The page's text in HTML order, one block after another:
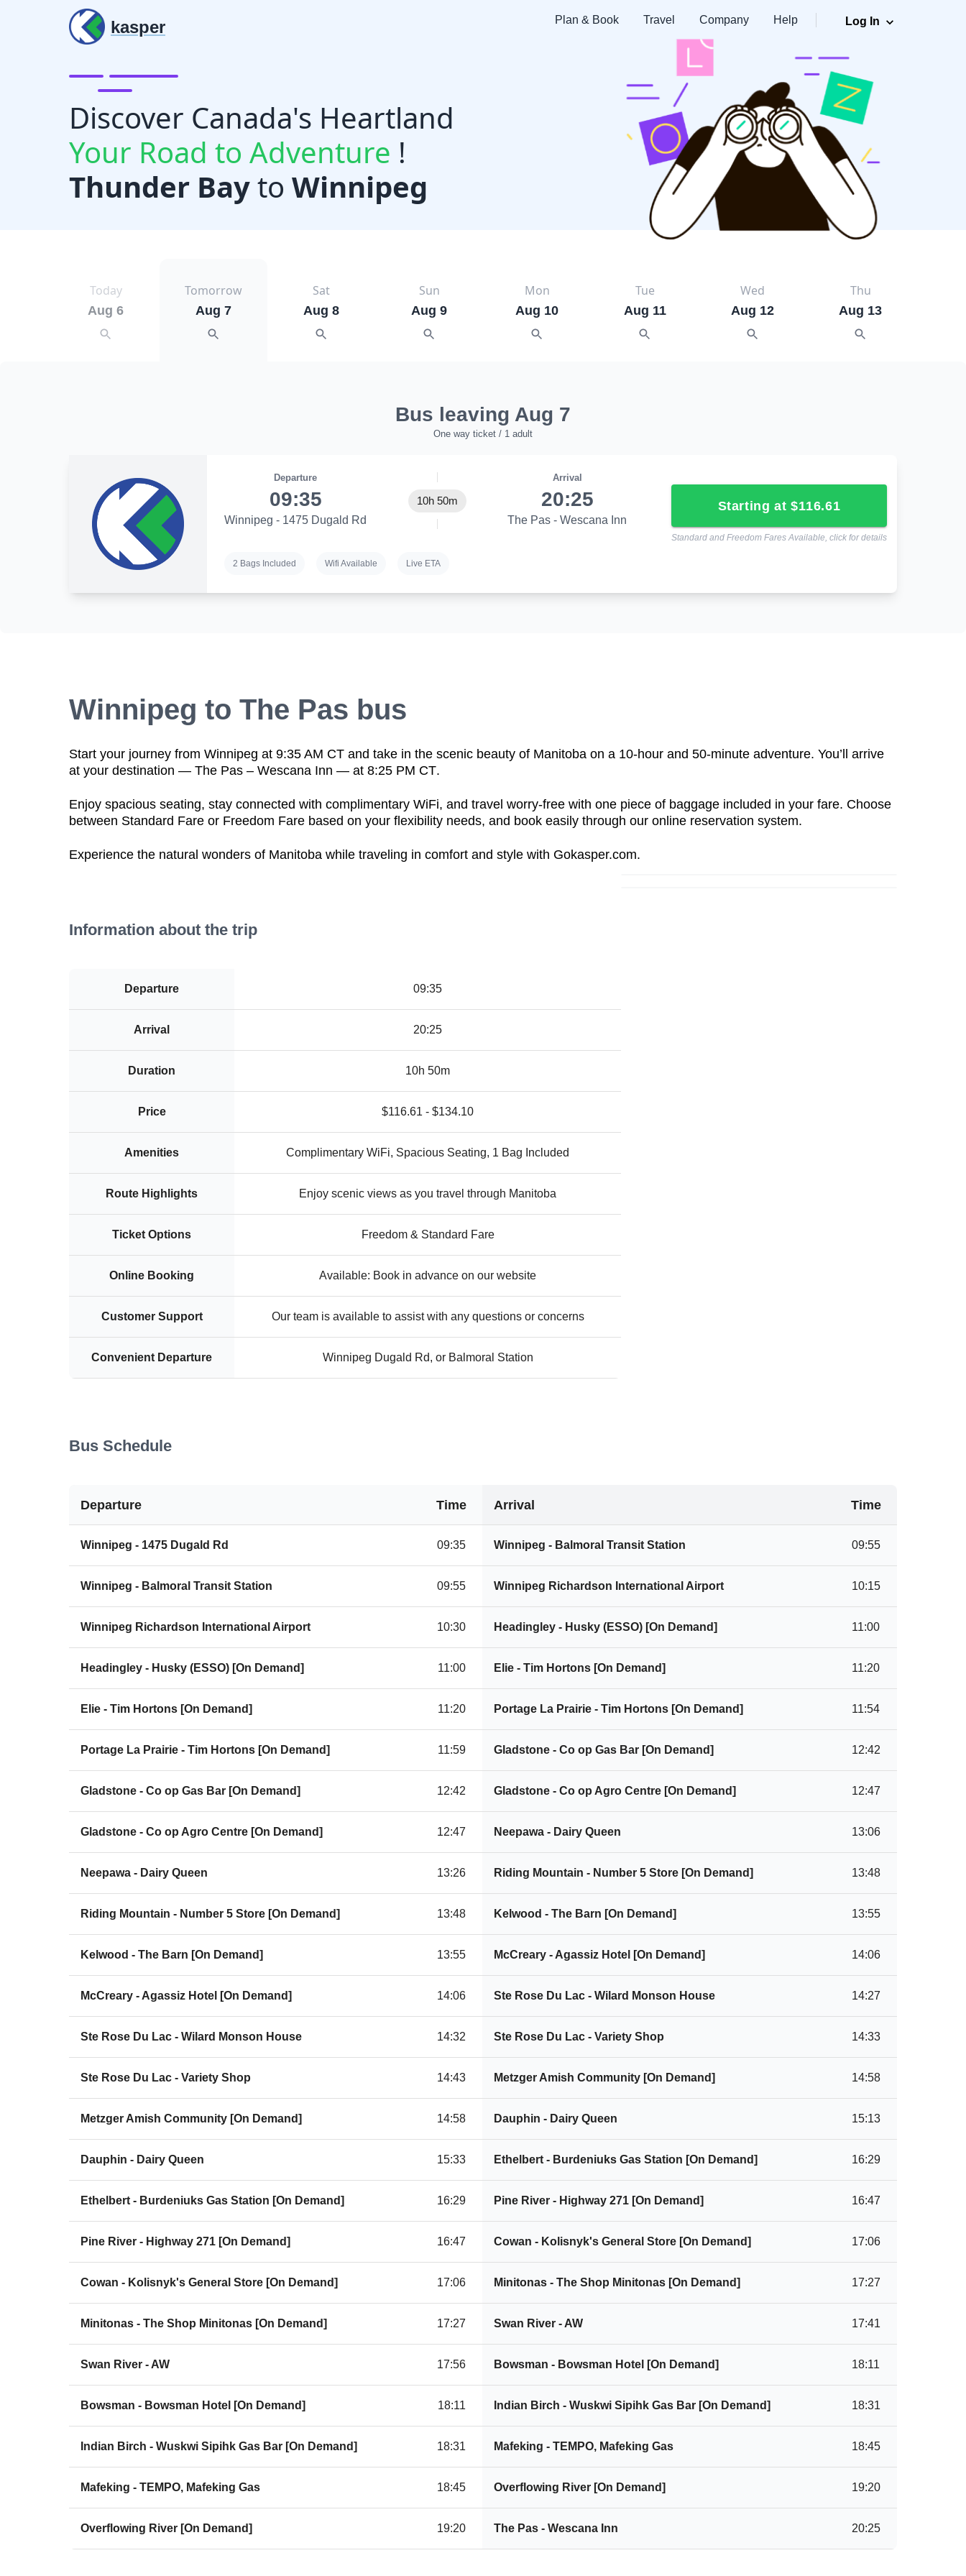
kasper Plan & Book Travel Company Help Log In
Discover Canada's Heartland
Your Road to Adventure !
Thunder Bayto Winnipeg
Today
Aug 6
Tomorrow
Aug 7
Sat
Aug 8
Sun
Aug 9
Mon
Aug 10
Tue
Aug 11
Wed
Aug 12
Thu
Aug 13
Bus leaving Aug 7
One way ticket / 1 adult
Departure
09:35
Winnipeg - 1475 Dugald Rd
10h 50m
Arrival
20:25
The Pas - Wescana Inn
2 Bags Included Wifi Available Live ETA
starting at $116.61
Standard and Freedom Fares Available, click for details
Winnipeg to The Pas bus
Start your journey from Winnipeg at 9:35 AM CT and take in the scenic beauty of Manitoba on a 10-hour and 50-minute adventure. You’ll arrive
at your destination — The Pas – Wescana Inn — at 8:25 PM CT.
Enjoy spacious seating, stay connected with complimentary WiFi, and travel worry-free with one piece of baggage included in your fare. Choose
between Standard Fare or Freedom Fare based on your flexibility needs, and book easily through our online reservation system.
Experience the natural wonders of Manitoba while traveling in comfort and style with Gokasper.com.
Information about the trip
Departure 09:35
Arrival 20:25
Duration 10h 50m
Price $116.61 - $134.10
Amenities Complimentary WiFi, Spacious Seating, 1 Bag Included
Route Highlights Enjoy scenic views as you travel through Manitoba
Ticket Options Freedom & Standard Fare
Online Booking Available: Book in advance on our website
Customer Support Our team is available to assist with any questions or concerns
Convenient Departure Winnipeg Dugald Rd, or Balmoral Station
Bus Schedule
Departure Time Arrival Time
Winnipeg - 1475 Dugald Rd 09:35 Winnipeg - Balmoral Transit Station 09:55
Winnipeg - Balmoral Transit Station 09:55 Winnipeg Richardson International Airport 10:15
Winnipeg Richardson International Airport 10:30 Headingley - Husky (ESSO) [On Demand] 11:00
Headingley - Husky (ESSO) [On Demand] 11:00 Elie - Tim Hortons [On Demand] 11:20
Elie - Tim Hortons [On Demand] 11:20 Portage La Prairie - Tim Hortons [On Demand] 11:54
Portage La Prairie - Tim Hortons [On Demand] 11:59 Gladstone - Co op Gas Bar [On Demand] 12:42
Gladstone - Co op Gas Bar [On Demand] 12:42 Gladstone - Co op Agro Centre [On Demand] 12:47
Gladstone - Co op Agro Centre [On Demand] 12:47 Neepawa - Dairy Queen 13:06
Neepawa - Dairy Queen 13:26 Riding Mountain - Number 5 Store [On Demand] 13:48
Riding Mountain - Number 5 Store [On Demand] 13:48 Kelwood - The Barn [On Demand] 13:55
Kelwood - The Barn [On Demand] 13:55 McCreary - Agassiz Hotel [On Demand] 14:06
McCreary - Agassiz Hotel [On Demand] 14:06 Ste Rose Du Lac - Wilard Monson House 14:27
Ste Rose Du Lac - Wilard Monson House 14:32 Ste Rose Du Lac - Variety Shop 14:33
Ste Rose Du Lac - Variety Shop 14:43 Metzger Amish Community [On Demand] 14:58
Metzger Amish Community [On Demand] 14:58 Dauphin - Dairy Queen 15:13
Dauphin - Dairy Queen 15:33 Ethelbert - Burdeniuks Gas Station [On Demand] 16:29
Ethelbert - Burdeniuks Gas Station [On Demand] 16:29 Pine River - Highway 271 [On Demand] 16:47
Pine River - Highway 271 [On Demand] 16:47 Cowan - Kolisnyk's General Store [On Demand] 17:06
Cowan - Kolisnyk's General Store [On Demand] 17:06 Minitonas - The Shop Minitonas [On Demand] 17:27
Minitonas - The Shop Minitonas [On Demand] 17:27 Swan River - AW 17:41
Swan River - AW 17:56 Bowsman - Bowsman Hotel [On Demand] 18:11
Bowsman - Bowsman Hotel [On Demand] 18:11 Indian Birch - Wuskwi Sipihk Gas Bar [On Demand] 18:31
Indian Birch - Wuskwi Sipihk Gas Bar [On Demand] 18:31 Mafeking - TEMPO, Mafeking Gas 18:45
Mafeking - TEMPO, Mafeking Gas 18:45 Overflowing River [On Demand] 19:20
Overflowing River [On Demand] 19:20 The Pas - Wescana Inn 20:25